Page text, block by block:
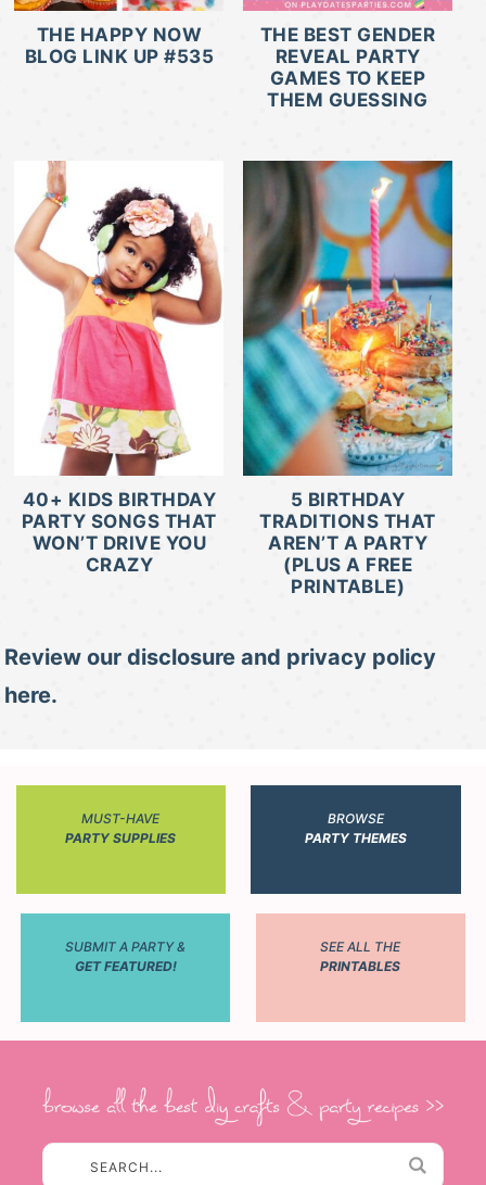
THE HAPPY NOW
BLOG LINK UP #535
THE BEST GENDER
REVEAL PARTY
GAMES TO KEEP
THEM GUESSING
40+ KIDS BIRTHDAY
PARTY SONGS THAT
WON’T DRIVE YOU
CRAZY
5 BIRTHDAY
TRADITIONS THAT
AREN’T A PARTY
(PLUS A FREE
PRINTABLE)
Review our disclosure and privacy policy
here.
MUST-HAVE
PARTY SUPPLIES
BROWSE
PARTY THEMES
SUBMIT A PARTY &
GET FEATURED!
SEE ALL THE
PRINTABLES